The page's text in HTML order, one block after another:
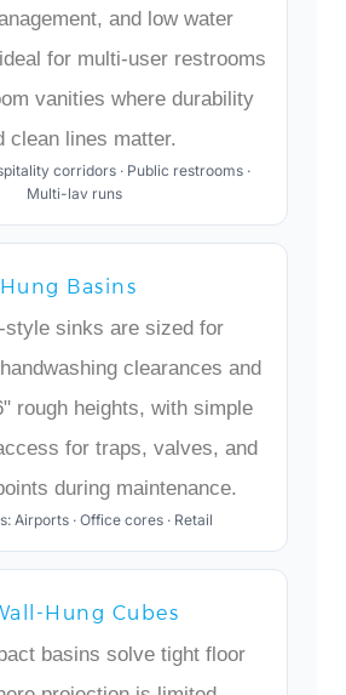
and low water
for multi-user restrooms
vanities where durability
clean lines matter.
corridors · Public restrooms ·
Multi-lav runs
Basins
style sinks are sized for
clearances and
rough heights, with simple
for traps, valves, and
during maintenance.
Airports · Office cores · Retail
Hung Cubes
basins solve tight floor